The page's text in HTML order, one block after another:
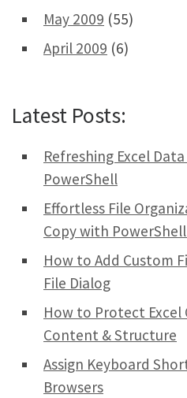
May 2009 (55)
April 2009 (6)
Latest Posts:
Refreshing Excel
PowerShell
Effortless File
Copy with
How to Add Custom
File Dialog
How to Protect Excel
Content & Structure
Assign Keyboard
Browsers